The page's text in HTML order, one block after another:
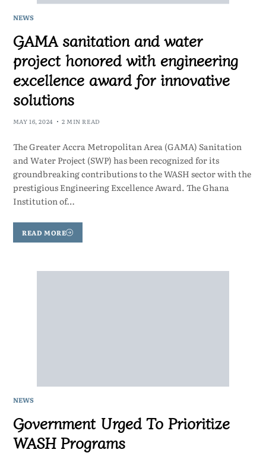
NEWS
GAMA sanitation and water
project honored with engineering
excellence award for innovative
solutions
MAY 16, 2024 2 MIN READ
The Greater Accra Metropolitan Area (GAMA) Sanitation
and Water Project (SWP) has been recognized for its
groundbreaking contributions to the WASH sector with the
prestigious Engineering Excellence Award. The Ghana
Institution of…
READ MORE
NEWS
Government Urged To Prioritize
WASH Programs